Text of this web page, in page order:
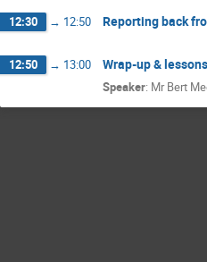
12:30 → 12:50 Reporting back
12:50 → 13:00 Wrap-up &
Speaker: Mr Bert